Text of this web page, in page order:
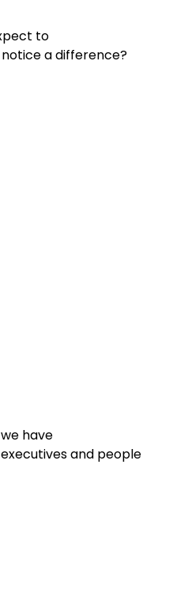
to
                                notice a difference?
have